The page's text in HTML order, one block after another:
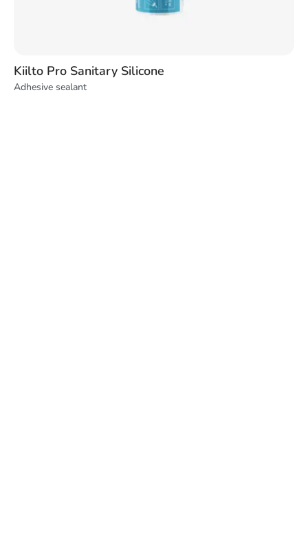
Kiilto Pro Sanitary Silicone
Adhesive sealant